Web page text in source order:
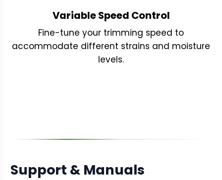
Variable Speed Control
Fine-tune your trimming speed to
accommodate different strains and moisture
levels.
Support & Manuals